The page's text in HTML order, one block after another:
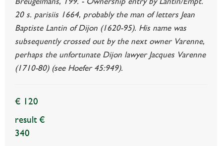
20 s. parisiis 1664, probably the man of letters Jean
Baptiste Lantin of Dijon (1620-95). His name was
subsequently crossed out by the next owner Varenne,
perhaps the unfortunate Dijon lawyer Jacques Varenne
(1710-80) (see Hoefer 45:949).
€ 120
result €
340